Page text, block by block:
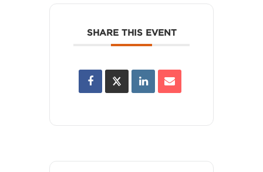
SHARE THIS EVENT